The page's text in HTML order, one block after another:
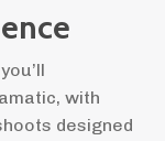
with
designed